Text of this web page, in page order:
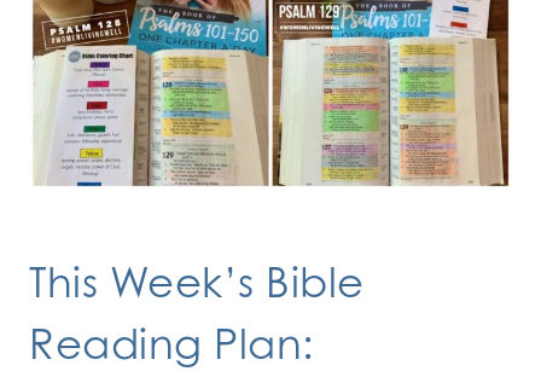
This Week’s Bible
Reading Plan: